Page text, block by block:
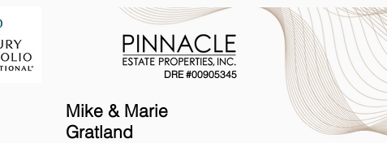
DRE #00905345
Mike & Marie
Gratland